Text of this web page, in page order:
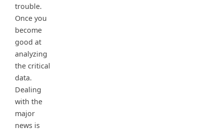
trouble.
Once you
become
good at
analyzing
the critical
data.
Dealing
with the
major
news is